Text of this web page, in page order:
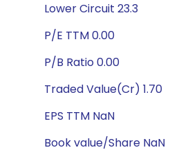
Lower Circuit 23.3
P/E TTM 0.00
P/B Ratio 0.00
Traded Value(Cr) 1.70
EPS TTM NaN
Book value/Share NaN